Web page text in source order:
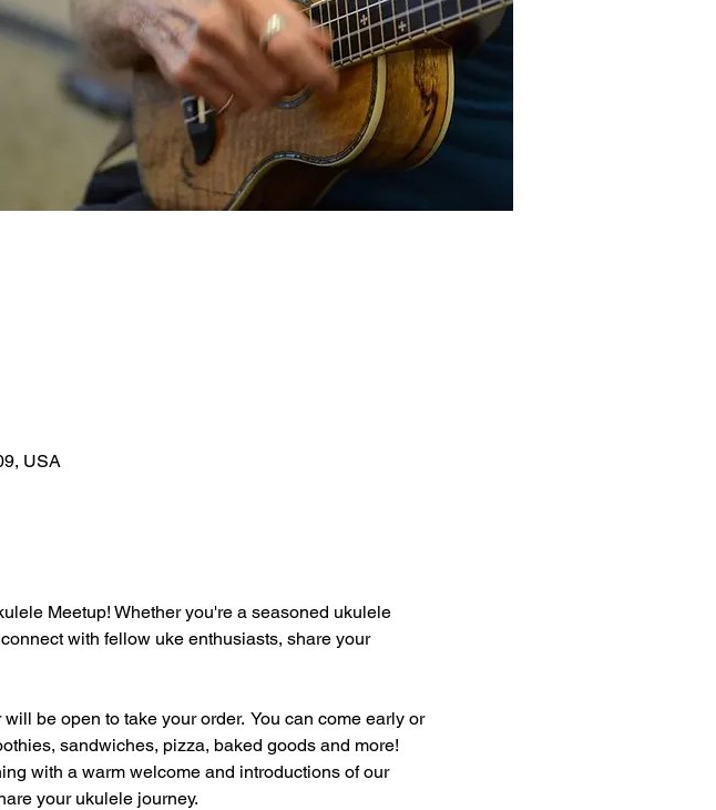
USA
Meetup! Whether you're a seasoned ukulele
with fellow uke enthusiasts, share your
be open to take your order.  You can come early or
sandwiches, pizza, baked goods and more!
with a warm welcome and introductions of our
your ukulele journey.